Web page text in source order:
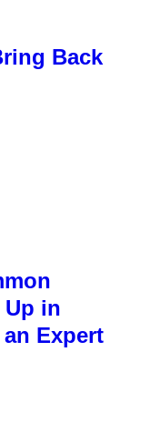
Back
Up in
Expert